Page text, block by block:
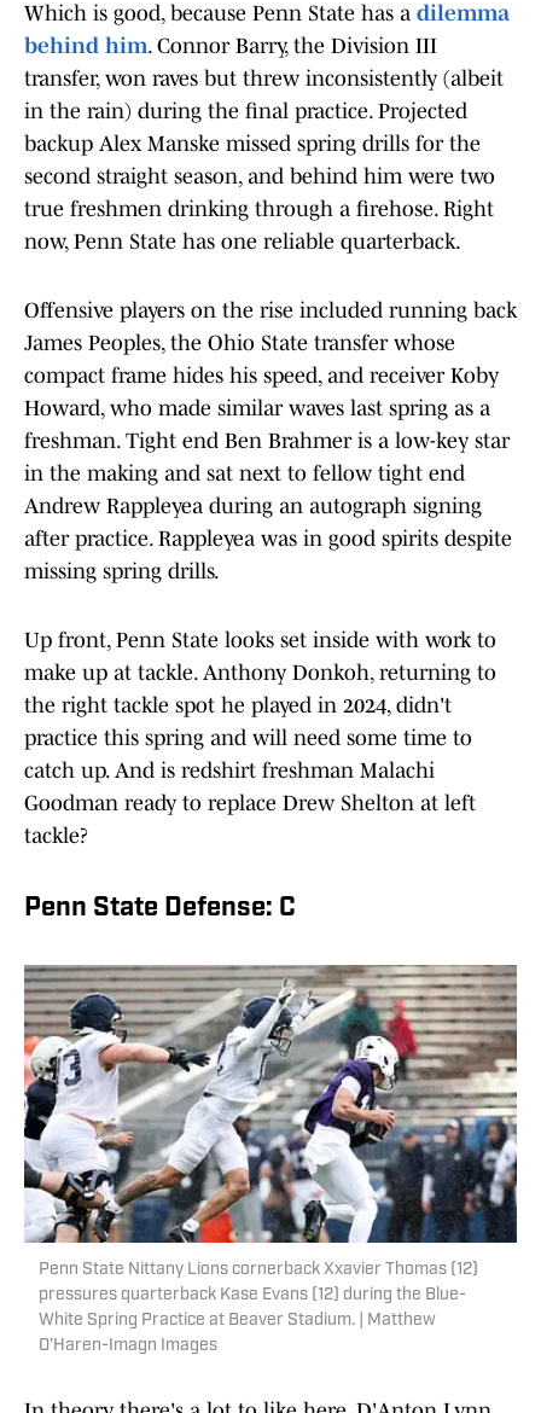
Which is good, because Penn State has a dilemma
behind him. Connor Barry, the Division III
transfer, won raves but threw inconsistently (albeit
in the rain) during the final practice. Projected
backup Alex Manske missed spring drills for the
second straight season, and behind him were two
true freshmen drinking through a firehose. Right
now, Penn State has one reliable quarterback.
Offensive players on the rise included running back
James Peoples, the Ohio State transfer whose
compact frame hides his speed, and receiver Koby
Howard, who made similar waves last spring as a
freshman. Tight end Ben Brahmer is a low-key star
in the making and sat next to fellow tight end
Andrew Rappleyea during an autograph signing
after practice. Rappleyea was in good spirits despite
missing spring drills.
Up front, Penn State looks set inside with work to
make up at tackle. Anthony Donkoh, returning to
the right tackle spot he played in 2024, didn't
practice this spring and will need some time to
catch up. And is redshirt freshman Malachi
Goodman ready to replace Drew Shelton at left
tackle?
Penn State Defense: C
Penn State Nittany Lions cornerback Xxavier Thomas (12)
pressures quarterback Kase Evans (12) during the Blue-
White Spring Practice at Beaver Stadium. | Matthew
O'Haren-Imagn Images